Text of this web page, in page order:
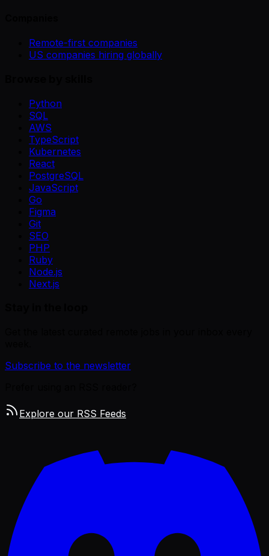
Remote-first companies
US companies hiring globally
Python
SQL
AWS
TypeScript
Kubernetes
React
PostgreSQL
JavaScript
Go
Figma
Git
SEO
PHP
Ruby
Node.js
Next.js
Subscribe to the newsletter
Explore our RSS Feeds